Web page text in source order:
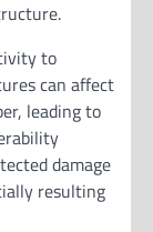
to
can affect
leading to
damage
resulting